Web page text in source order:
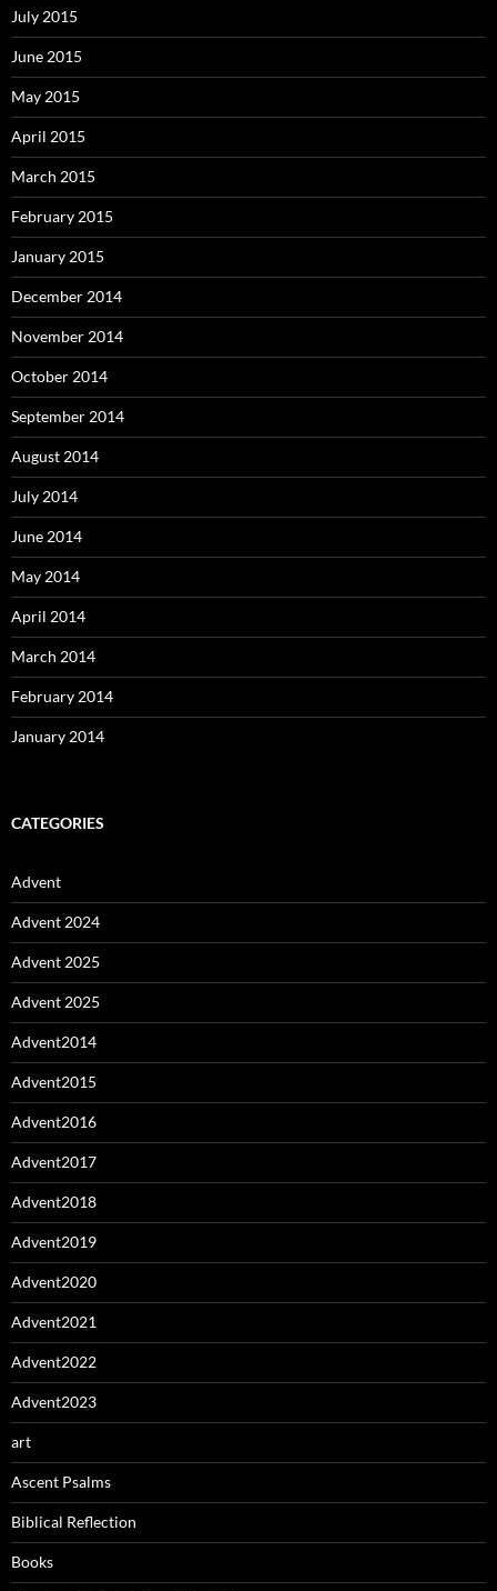
July 2015
June 2015
May 2015
April 2015
March 2015
February 2015
January 2015
December 2014
November 2014
October 2014
September 2014
August 2014
July 2014
June 2014
May 2014
April 2014
March 2014
February 2014
January 2014
CATEGORIES
Advent
Advent 2024
Advent 2025
Advent 2025
Advent2014
Advent2015
Advent2016
Advent2017
Advent2018
Advent2019
Advent2020
Advent2021
Advent2022
Advent2023
art
Ascent Psalms
Biblical Reflection
Books